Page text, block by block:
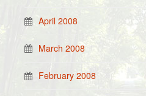
April 2008
March 2008
February 2008